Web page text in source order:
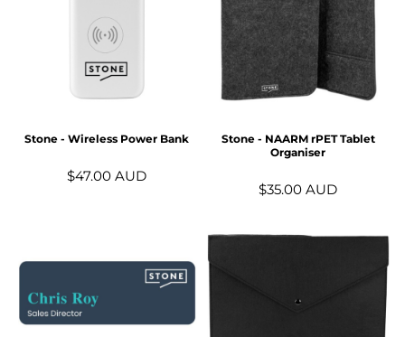
Stone - Wireless Power Bank
$47.00AUD
Stone - NAARM rPET Tablet
Organiser
$35.00AUD